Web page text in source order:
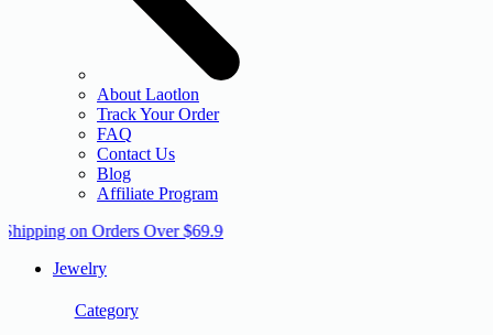
About Laotlon
Track Your Order
FAQ
Contact Us
Blog
Affiliate Program
on Orders Over $69.9
Jewelry
Category